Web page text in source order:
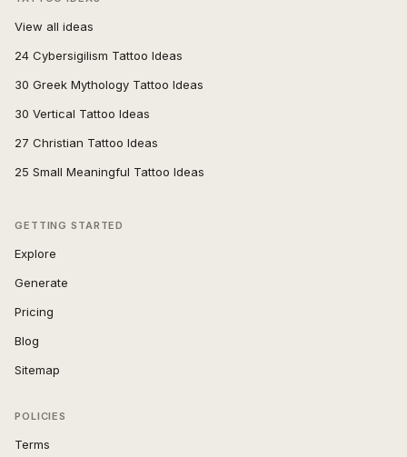
View all ideas
24 Cybersigilism Tattoo Ideas
30 Greek Mythology Tattoo Ideas
30 Vertical Tattoo Ideas
27 Christian Tattoo Ideas
25 Small Meaningful Tattoo Ideas
GETTING STARTED
Explore
Generate
Pricing
Blog
Sitemap
POLICIES
Terms